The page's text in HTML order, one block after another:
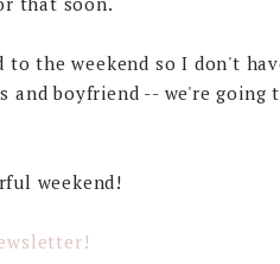
to the weekend so I don't
and boyfriend -- we're
weekend!